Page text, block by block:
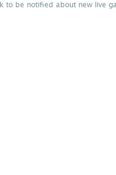
to be notified about new live